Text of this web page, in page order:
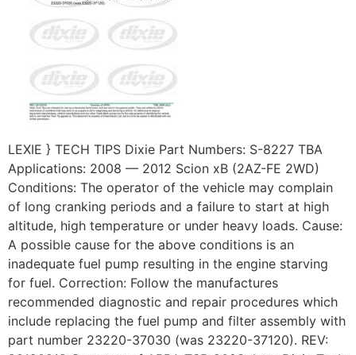
LEXIE } TECH TIPS Dixie Part Numbers: S-8227 TBA
Applications: 2008 — 2012 Scion xB (2AZ-FE 2WD)
Conditions: The operator of the vehicle may complain
of long cranking periods and a failure to start at high
altitude, high temperature or under heavy loads. Cause:
A possible cause for the above conditions is an
inadequate fuel pump resulting in the engine starving
for fuel. Correction: Follow the manufactures
recommended diagnostic and repair procedures which
include replacing the fuel pump and filter assembly with
part number 23220-37030 (was 23220-37120). REV: